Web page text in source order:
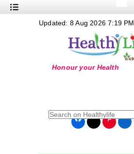
NutritionUpdated: 8 Aug 2026 7:19 PM